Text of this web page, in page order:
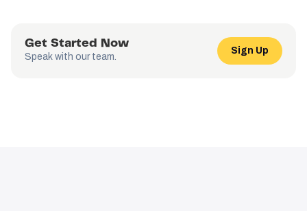
Get Started Now
Speak with our team.
Sign Up